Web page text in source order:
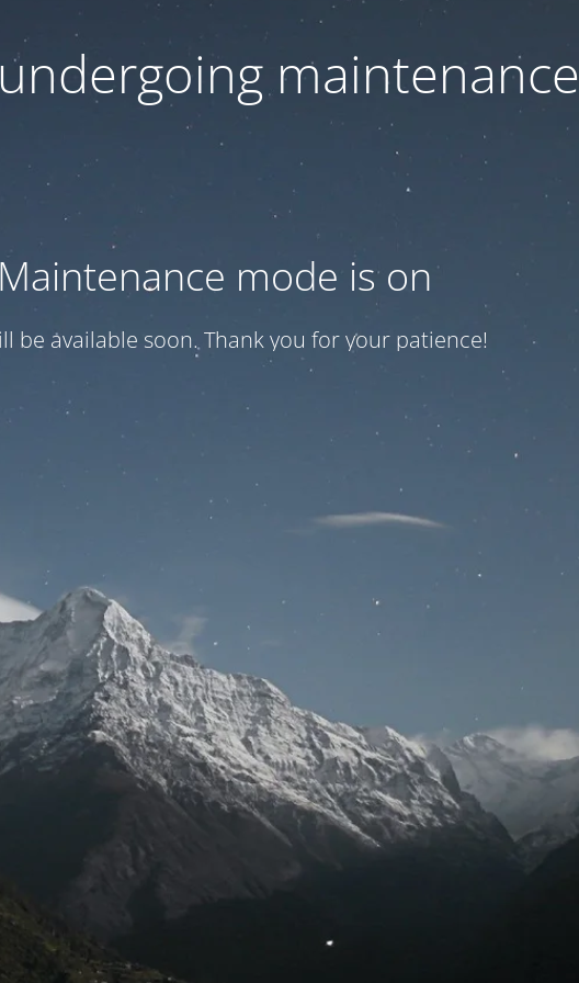
maintenance
Maintenance mode is on
be available soon. Thank you for your patience!